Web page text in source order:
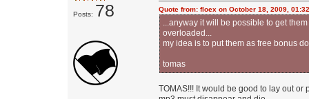
Posts: 78 Quote from: floex on October 18, 2009,
...anyway it will be possible to get
overloaded...
my idea is to put them as free bonus
tomas
TOMAS!!! It would be good to lay out or